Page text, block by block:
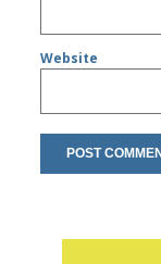
Website